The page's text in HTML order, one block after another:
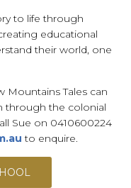
to life through
educational
their world, one
Tales can
through the colonial
Sue on 0410600224
to enquire.